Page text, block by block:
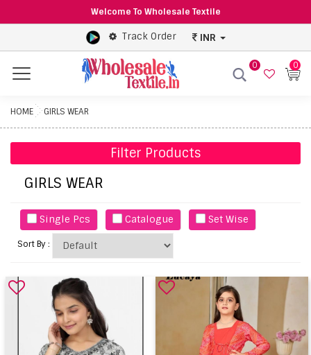
Welcome To Wholesale Textile
Track Order INR
Menu
0 0
HOME GIRLS WEAR
Filter Products
GIRLS WEAR
Single Pcs Catalogue Set Wise
Sort By :